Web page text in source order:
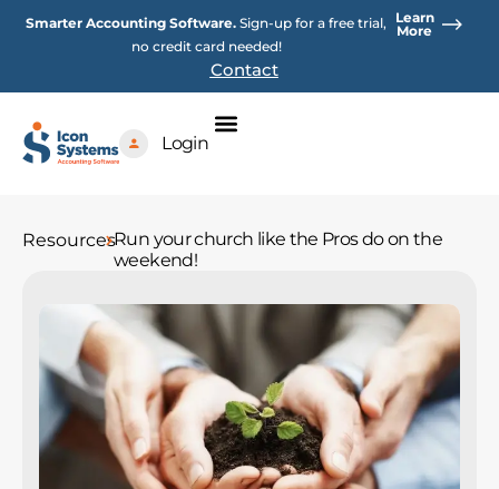
Smarter Accounting Software. Sign-up for a free trial,
no credit card needed!
Learn
More
Contact
Login
ResourcesRun your church like the Pros do on the
weekend!